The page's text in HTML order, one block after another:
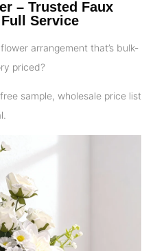
– Trusted Faux
Service
arrangement that’s bulk-
priced?
sample, wholesale price list